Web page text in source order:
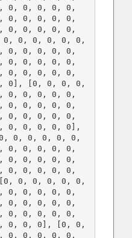
0, 0, 0, 0, 0,
0, 0, 0, 0, 0,
0, 0, 0, 0, 0,
0, 0, 0, 0, 0,
0, 0, 0, 0, 0,
0, 0, 0, 0, 0,
0, 0, 0, 0, 0,
0], [0, 0, 0, 0,
0, 0, 0, 0, 0,
0, 0, 0, 0, 0,
0, 0, 0, 0, 0,
0, 0, 0, 0, 0],
0, 0, 0, 0, 0,
0, 0, 0, 0, 0,
0, 0, 0, 0, 0,
0, 0, 0, 0, 0,
0, 0, 0, 0, 0,
0, 0, 0, 0, 0,
0, 0, 0, 0, 0,
0, 0, 0, 0, 0,
0, 0, 0], [0, 0,
0, 0, 0, 0, 0,